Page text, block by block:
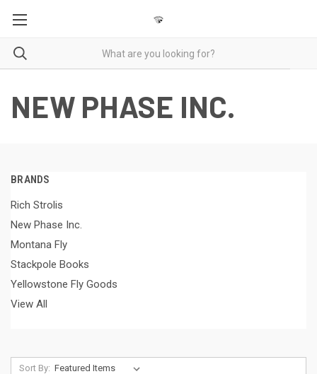
NEW PHASE INC.
BRANDS
Rich Strolis
New Phase Inc.
Montana Fly
Stackpole Books
Yellowstone Fly Goods
View All
Sort By: